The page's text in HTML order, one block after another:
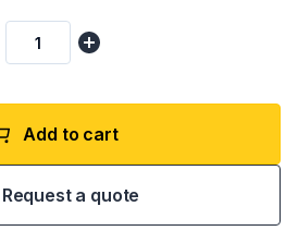
Add to cart
Request a quote